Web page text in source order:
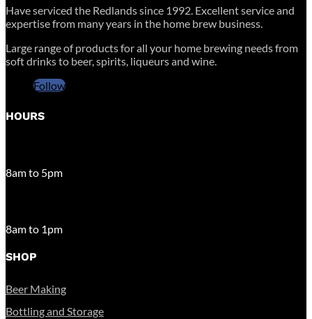
Have serviced the Redlands since 1992. Excellent service and
expertise from many years in the home brew business.
Large range of products for all your home brewing needs from
soft drinks to beer, spirits, liqueurs and wine.
Follow
HOURS
8am to 5pm
8am to 1pm
SHOP
Beer Making
Bottling and Storage